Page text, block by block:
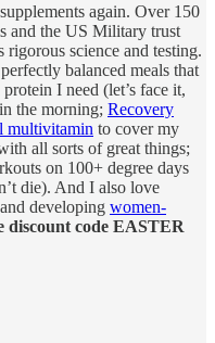
again. Over 150
and the US Military trust
rigorous science and testing.
balanced meals that
I need (let’s face it,
in the morning; Recovery
multivitamin to cover my
all sorts of great things;
on 100+ degree days
die). And I also love
developing women-
discount code EASTER